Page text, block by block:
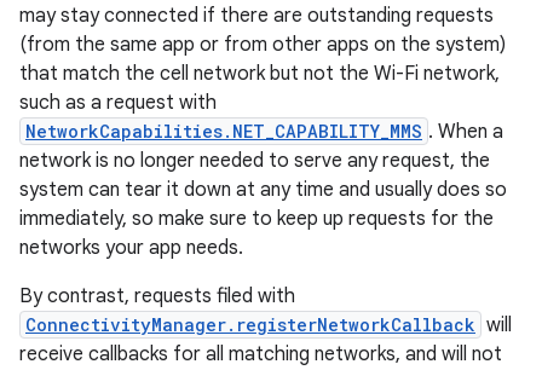
may stay connected if there are outstanding requests
(from the same app or from other apps on the system)
that match the cell network but not the Wi-Fi network,
such as a request with
NetworkCapabilities.NET_CAPABILITY_MMS . When a
network is no longer needed to serve any request, the
system can tear it down at any time and usually does so
immediately, so make sure to keep up requests for the
networks your app needs.
By contrast, requests filed with
ConnectivityManager.registerNetworkCallback will
receive callbacks for all matching networks, and will not